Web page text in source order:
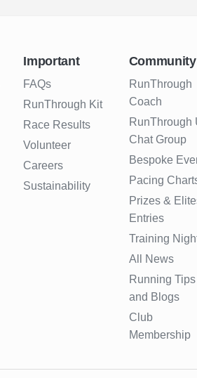
Important
FAQs
RunThrough Kit
Race Results
Volunteer
Careers
Sustainability
Community
RunThrough
Coach
RunThrough
Chat Group
Bespoke
Pacing
Prizes &
Entries
Training
All News
Running Tips
and Blogs
Club
Membership